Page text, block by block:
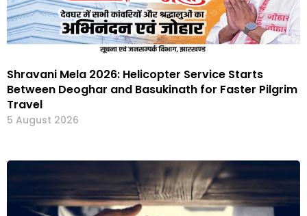
Shravani Mela 2026: Helicopter Service Starts
Between Deoghar and Basukinath for Faster Pilgrim
Travel
5 August 2026